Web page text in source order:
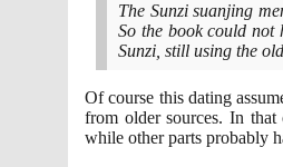
The Sunzi suanjing
So the book could not
Sunzi, still using the
Of course this dating
from older sources. In
while other parts probably